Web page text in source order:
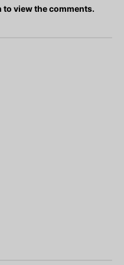
to view the comments.